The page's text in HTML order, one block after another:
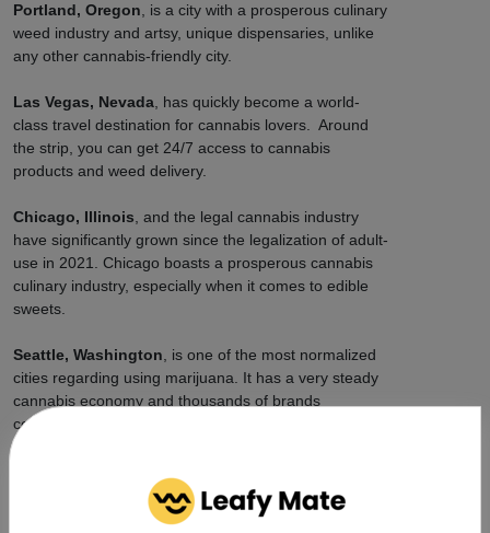
Portland, Oregon , is a city with a prosperous culinary
weed industry and artsy, unique dispensaries, unlike
any other cannabis-friendly city.
Las Vegas, Nevada , has quickly become a world-
class travel destination for cannabis lovers. Around
the strip, you can get 24/7 access to cannabis
products and weed delivery.
Chicago, Illinois , and the legal cannabis industry
have significantly grown since the legalization of adult-
use in 2021. Chicago boasts a prosperous cannabis
culinary industry, especially when it comes to edible
sweets.
Seattle, Washington , is one of the most normalized
cities regarding using marijuana. It has a very steady
cannabis economy and thousands of brands
competing, so prices stay reasonably priced citywide,
and delivery is fast.
How Can Leafy Mate Connect
You to Cannabis Delivery?